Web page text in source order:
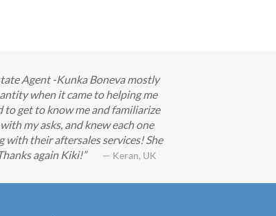
Agent -Kunka Boneva mostly
when it came to helping me
to get to know me and familiarize
my asks, and knew each one
their aftersales services! She
again Kiki!
— Keran, UK